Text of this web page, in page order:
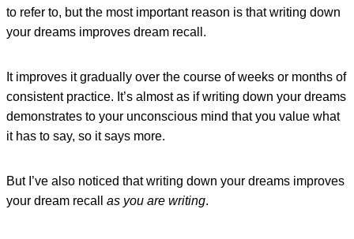
to refer to, but the most important reason is that writing down
your dreams improves dream recall.
It improves it gradually over the course of weeks or months of
consistent practice. It’s almost as if writing down your dreams
demonstrates to your unconscious mind that you value what
it has to say, so it says more.
But I’ve also noticed that writing down your dreams improves
your dream recall as you are writing.